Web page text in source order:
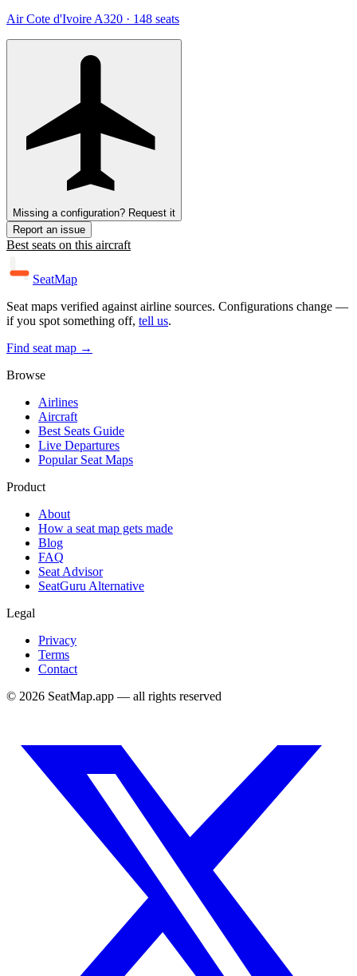
Air Cote d'Ivoire A320 · 148 seats
Missing a configuration? Request it
Report an issue
Best seats on this aircraft
SeatMap
Seat maps verified against airline sources. Configurations change —
if you spot something off, tell us.
Find seat map →
Browse
Airlines
Aircraft
Best Seats Guide
Live Departures
Popular Seat Maps
Product
About
How a seat map gets made
Blog
FAQ
Seat Advisor
SeatGuru Alternative
Legal
Privacy
Terms
Contact
© 2026 SeatMap.app — all rights reserved